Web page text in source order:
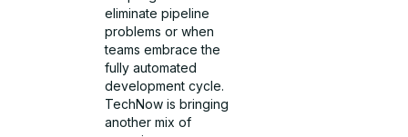
eliminate pipeline
problems or when
teams embrace the
fully automated
development cycle.
TechNow is bringing
another mix of